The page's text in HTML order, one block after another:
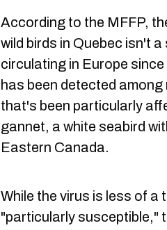
According to the MFFP,
wild birds in Quebec isn't
circulating in Europe
has been detected
that's been particularly
gannet, a white seabird
Eastern Canada.
While the virus is less of a
"particularly susceptible,"